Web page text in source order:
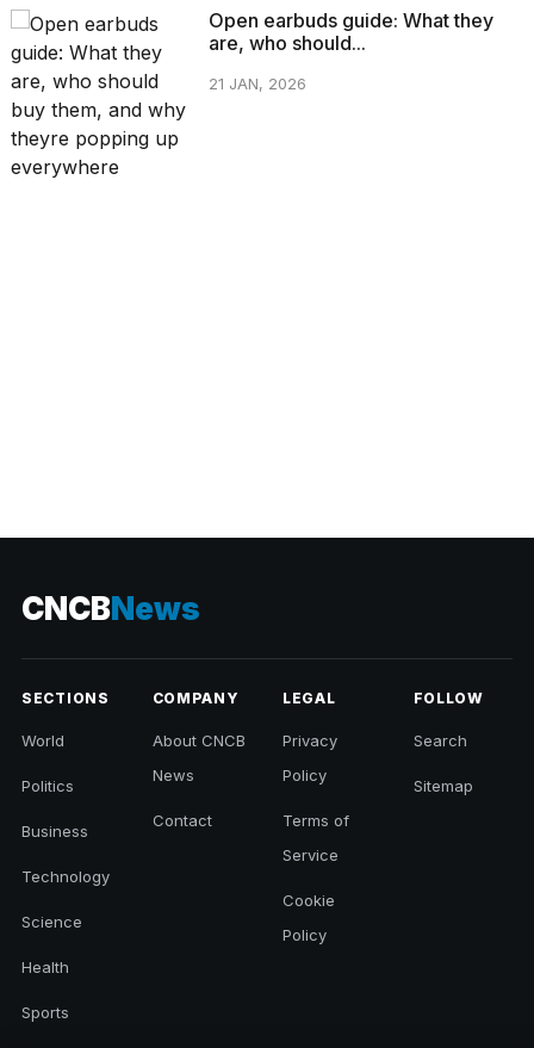
Open earbuds guide: What they
are, who should...
21 JAN, 2026
CNCBNews
SECTIONS
World
Politics
Business
Technology
Science
Health
Sports
COMPANY
About CNCB
News
Contact
LEGAL
Privacy
Policy
Terms of
Service
Cookie
Policy
FOLLOW
Search
Sitemap